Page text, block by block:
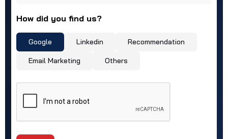
How did you find us?
Google Linkedin Recommendation
Email Marketing Others